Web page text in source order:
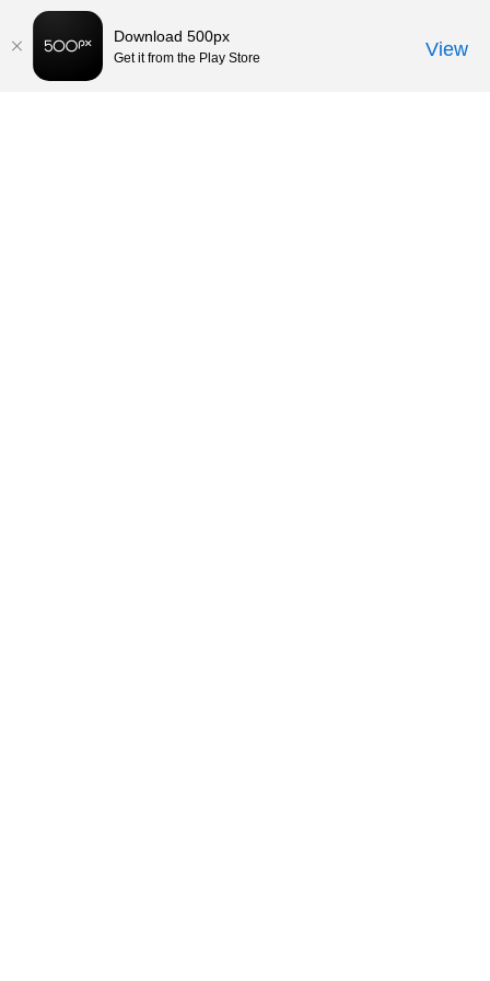
Download 500px
Get it from the Play Store View